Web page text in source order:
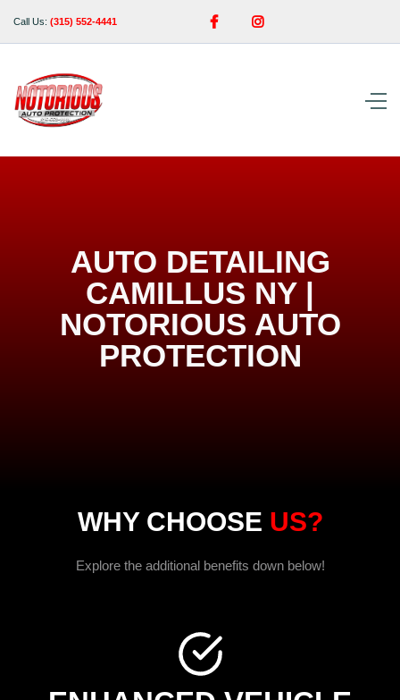
Call Us: (315) 552-4441  
AUTO DETAILING
CAMILLUS NY |
NOTORIOUS AUTO
PROTECTION
WHY CHOOSE US?
Explore the additional benefits down below!